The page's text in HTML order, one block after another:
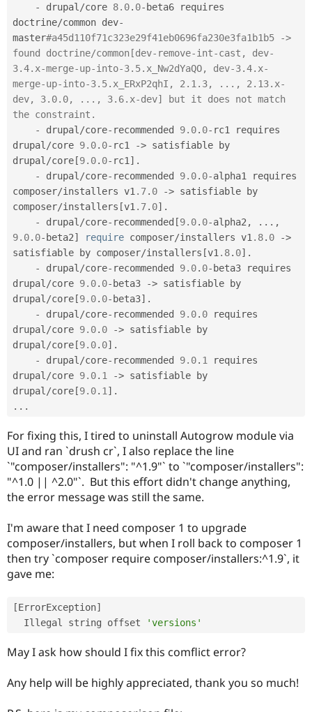
-
drupal /core 8.0. 0- beta6 requires
doctrine/common dev-
master#a45d110f71c323e29f41eb0696fa230e3fa1b1b5 ->
found doctrine/common[dev-remove-int-cast, dev-
3.4.x-merge-up-into-3.5.x_Nw2dYaQO, dev-3.4.x-
merge-up-into-3.5.x_ERxP2qhI, 2.1.3, ..., 2.13.x-
dev, 3.0.0, ..., 3.6.x-dev] but it does not match
the constraint.
-
drupal /core- recommended 9.0. 0- rc1 requires
drupal /core 9.0. 0- rc1 -> satisfiable by
drupal /core [9.0. 0- rc1 ] .
-
drupal /core- recommended 9.0. 0-alpha1 requires
composer/installers v1 .7. 0 -> satisfiable by
composer/installers [v1 .7. 0] .
-
drupal /core- recommended [9.0. 0-alpha2 , . . . ,
9.0. 0- beta2] require composer/installers v1 .8. 0 ->
satisfiable by composer/installers [v1 .8. 0] .
-
drupal /core- recommended 9.0. 0- beta3 requires
drupal /core 9.0. 0- beta3 -> satisfiable by
drupal /core [9.0. 0- beta3] .
-
drupal /core- recommended 9.0. 0 requires
drupal /core 9.0. 0 -> satisfiable by
drupal /core [9.0. 0] .
-
drupal /core- recommended 9.0. 1
requires
drupal /core 9.0. 1 -> satisfiable by
drupal /core [9.0. 1 ] .
. . .
For fixing this, I tired to uninstall Autogrow module via
UI and ran `drush cr`, I also replace the line
`"composer/installers": "^1.9"` to `"composer/installers":
"^1.0 || ^2.0"`. But this effort didn't change anything,
the error message was still the same.
I'm aware that I need composer 1 to upgrade
composer/installers, but when I roll back to composer 1
then try `composer require composer/installers:^1.9`, it
gave me:
[ErrorException]
  Illegal string offset
'versions'
May I ask how should I fix this comflict error?
Any help will be highly appreciated, thank you so much!